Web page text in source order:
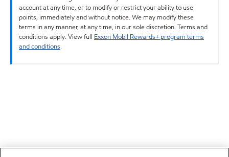
account at any time, or to modify or restrict your ability to use
points, immediately and without notice. We may modify these
terms in any manner, at any time, in our sole discretion. Terms and
conditions apply. View full Exxon Mobil Rewards+ program terms
and conditions.